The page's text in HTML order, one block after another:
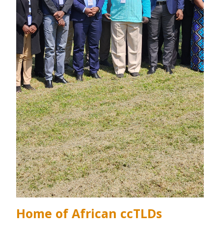
Home of African ccTLDs